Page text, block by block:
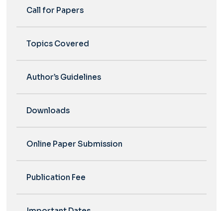
Call for Papers
Topics Covered
Author’s Guidelines
Downloads
Online Paper Submission
Publication Fee